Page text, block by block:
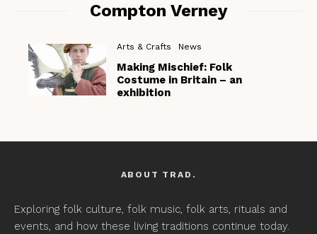
Compton Verney
Arts & Crafts News
Making Mischief: Folk
Costume in Britain – an
exhibition
ABOUT TRAD.
Exploring folk culture, folk music, folk arts, rituals and
events, and how these living traditions continue today.